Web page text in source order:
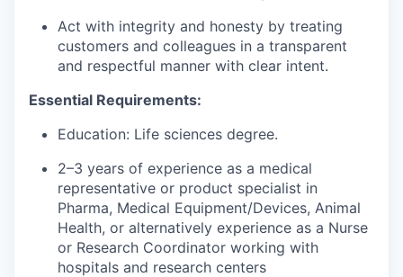
Act with integrity and honesty by treating
customers and colleagues in a transparent
and respectful manner with clear intent.
Essential Requirements:
Education: Life sciences degree.
2–3 years of experience as a medical
representative or product specialist in
Pharma, Medical Equipment/Devices, Animal
Health, or alternatively experience as a Nurse
or Research Coordinator working with
hospitals and research centers